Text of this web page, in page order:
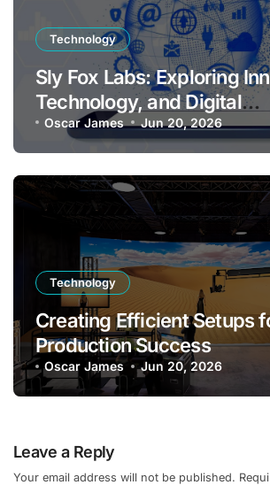
Technology
Sly Fox Labs: Exploring
Technology, and Digital
Transformation
Oscar James Jun 20, 2026
Technology
Creating Efficient Setups
Production Success
Oscar James Jun 20, 2026
Leave a Reply
Your email address will not be published.